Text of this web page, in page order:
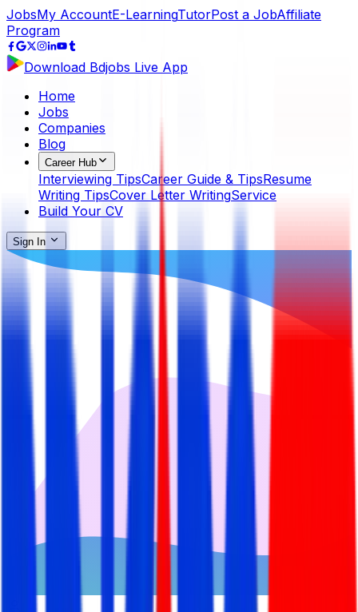
JobsMy AccountE-LearningTutorPost a JobAffiliate
Program
Download Bdjobs Live App
Home
Jobs
Companies
Blog
Career Hub
Interviewing TipsCareer Guide & TipsResume
Writing TipsCover Letter WritingService
Build Your CV
Sign In